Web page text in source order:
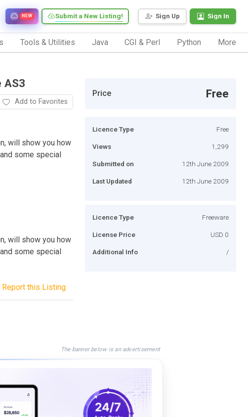
Sign Up Sign In
Submit a New Listing!
NEW
Tools & Utilities Java CGI & Perl Python More
AS3
Add to Favorites
will show you how
some special
will show you how
some special
Report this Listing
Price Free
Licence Type Free
Views 1,299
Submitted on 12th June 2009
Last Updated 12th June 2009
Licence Type Freeware
License Price USD 0
Additional Info /
The banner below is an advertisement